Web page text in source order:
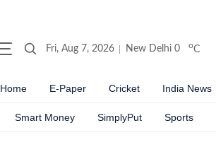
Fri, Aug 7, 2026 New Delhi 0 oC
Home E-Paper Cricket India News
Smart Money SimplyPut Sports